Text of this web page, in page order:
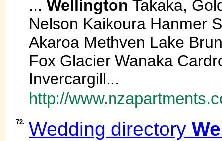
... Wellington Takaka,
Nelson Kaikoura Hanmer
Akaroa Methven Lake
Fox Glacier Wanaka
Invercargill...
http://
72. Wedding directory